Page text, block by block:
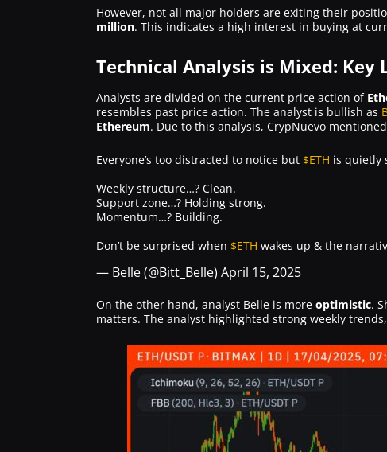
However, not all major holders are exiting their
million. This indicates a high interest in buying at
Technical Analysis is Mixed: Key
Analysts are divided on the current price action of
resembles past price action. The analyst is bullish as
Ethereum. Due to this analysis, CrypNuevo
Everyone’s too distracted to notice but $ETH is quietly
Weekly structure…? Clean.
Support zone…? Holding strong.
Momentum…? Building.
Don’t be surprised when $ETH wakes up & the
— Belle (@Bitt_Belle) April 15, 2025
On the other hand, analyst Belle is more optimistic.
matters. The analyst highlighted strong weekly